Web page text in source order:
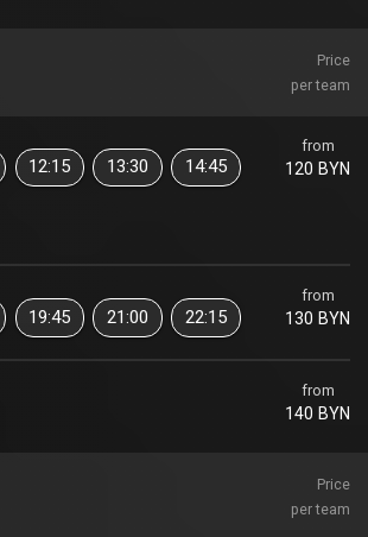
Price
per team
from
120 BYN
12:15 13:30 14:45
from
130 BYN
19:45 21:00 22:15
from
140 BYN
Price
per team